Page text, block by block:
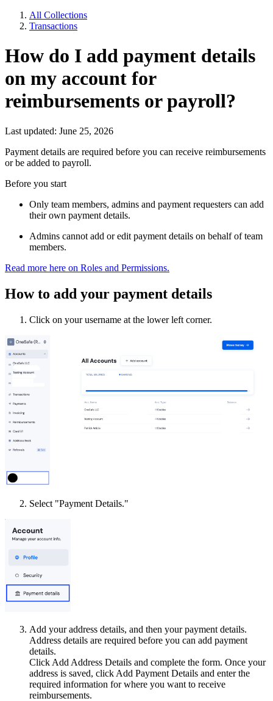
All Collections
Transactions
How do I add payment details
on my account for
reimbursements or payroll?
Last updated: June 25, 2026
Payment details are required before you can receive reimbursements
or be added to payroll.
Before you start
Only team members, admins and payment requesters can add
their own payment details.
Admins cannot add or edit payment details on behalf of team
members.
Read more here on Roles and Permissions.
How to add your payment details
Click on your username at the lower left corner.
Select "Payment Details."
Add your address details, and then your payment details.
Address details are required before you can add payment
details.
Click Add Address Details and complete the form. Once your
address is saved, click Add Payment Details and enter the
required information for where you want to receive
reimbursements.